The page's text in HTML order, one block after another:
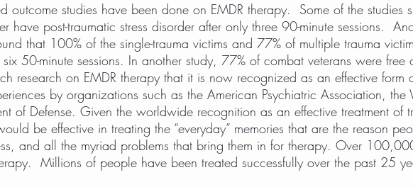
outcome studies have been done on EMDR therapy. Some of the studies
have post-traumatic stress disorder after only three 90-minute sessions.
that 100% of the single-trauma victims and 77% of multiple trauma
50-minute sessions. In another study, 77% of combat veterans were free
research on EMDR therapy that it is now recognized as an effective form
by organizations such as the American Psychiatric Association,
of Defense. Given the worldwide recognition as an effective treatment of
be effective in treating the “everyday” memories that are the reason
and all the myriad problems that bring them in for therapy. Over
Millions of people have been treated successfully over the past 25